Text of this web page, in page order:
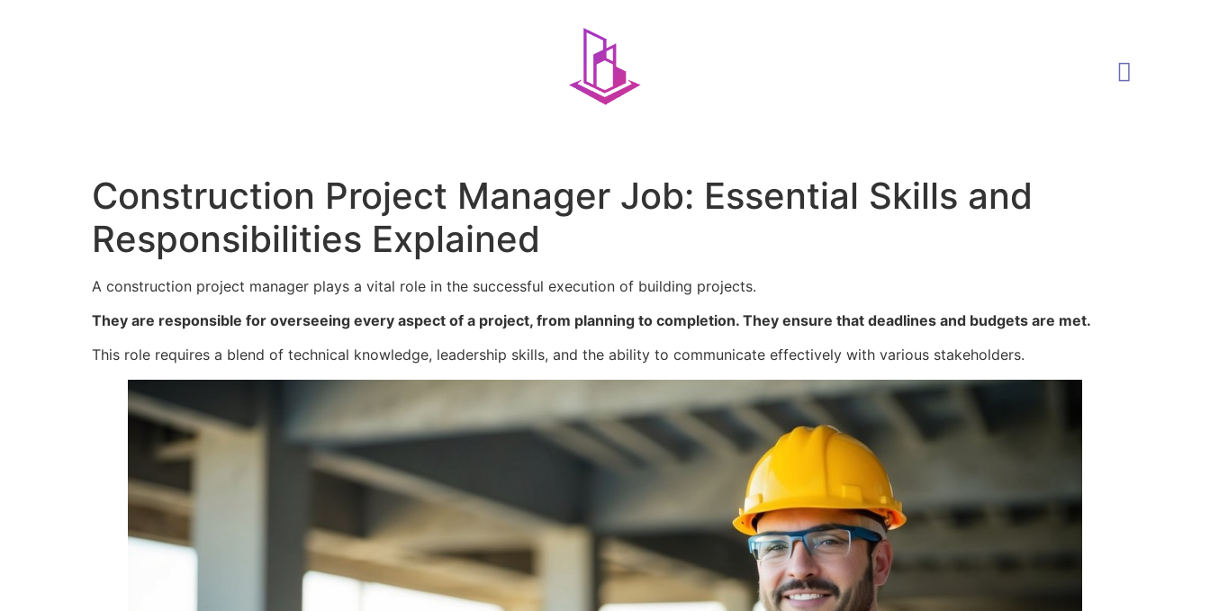
Construction Project Manager Job: Essential Skills and
Responsibilities Explained
A construction project manager plays a vital role in the successful execution of building projects.
They are responsible for overseeing every aspect of a project, from planning to completion. They ensure that deadlines and budgets are met.
This role requires a blend of technical knowledge, leadership skills, and the ability to communicate effectively with various stakeholders.